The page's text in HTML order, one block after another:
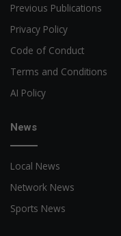
Previous Publications
Privacy Policy
Code of Conduct
Terms and Conditions
AI Policy
News
Local News
Network News
Sports News